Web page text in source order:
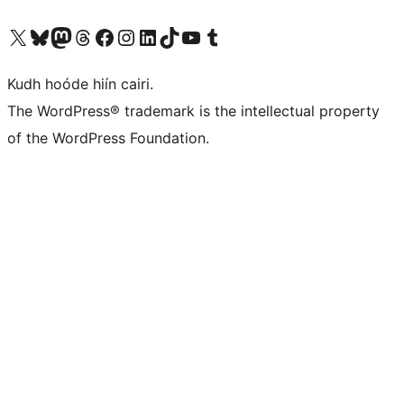
Visit our X (formerly Twitter) account
Visit our Bluesky account
Visit our Mastodon account
Visit our Threads account
Visit our Facebook page
Visit our Instagram account
Visit our LinkedIn account
Visit our TikTok account
Visit our YouTube channel
Visit our Tumblr account
Kudh hoóde hiín cairi.
The WordPress® trademark is the intellectual property
of the WordPress Foundation.